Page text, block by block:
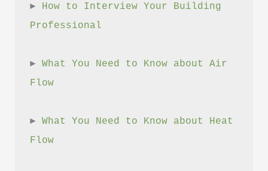
► How to Interview Your Building
Professional
► What You Need to Know about Air
Flow
► What You Need to Know about Heat
Flow